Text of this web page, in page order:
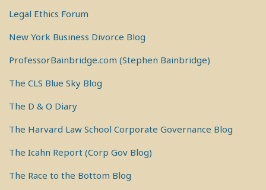
Legal Ethics Forum
New York Business Divorce Blog
ProfessorBainbridge.com (Stephen Bainbridge)
The CLS Blue Sky Blog
The D & O Diary
The Harvard Law School Corporate Governance Blog
The Icahn Report (Corp Gov Blog)
The Race to the Bottom Blog